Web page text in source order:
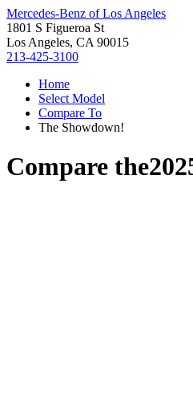
Mercedes-Benz of Los Angeles
1801 S Figueroa St
Los Angeles, CA 90015
213-425-3100
Home
Select Model
Compare To
The Showdown!
Compare the